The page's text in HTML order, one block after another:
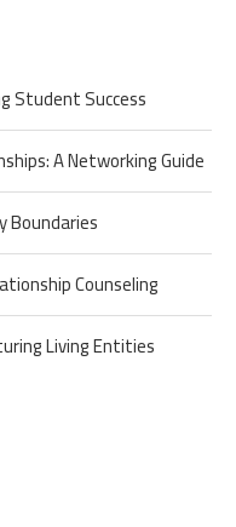
Student Success
A Networking Guide
Counseling
Living Entities